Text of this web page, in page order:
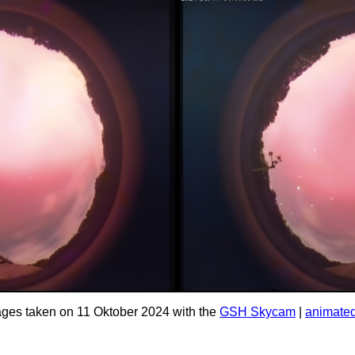
taken on 11 Oktober 2024 with the GSH Skycam